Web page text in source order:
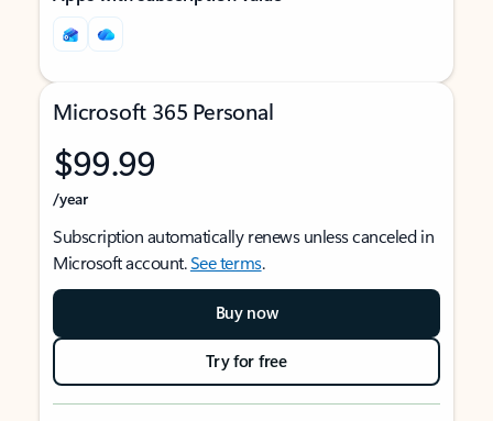
Microsoft 365 Personal
$99.99
/year
Subscription automatically renews unless canceled in
Microsoft account.See terms.
Buy now
Try for free